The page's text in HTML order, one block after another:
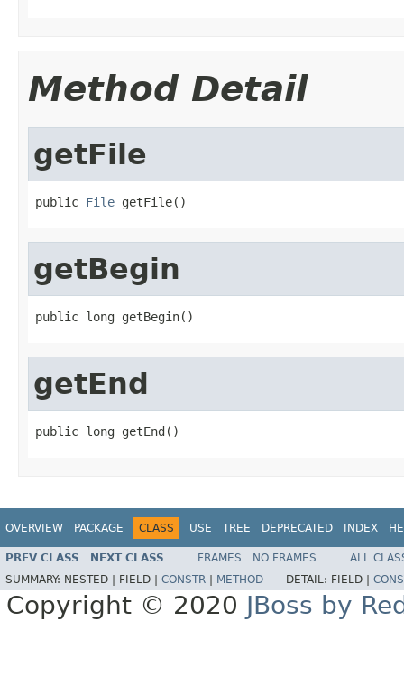
Method Detail
getFile
public File getFile()
getBegin
public long getBegin()
getEnd
public long getEnd()
OVERVIEW PACKAGE CLASS USE TREE DEPRECATED INDEX
PREV CLASS NEXT CLASS FRAMES NO FRAMES
ALL
SUMMARY: NESTED | FIELD | CONSTR METHOD DETAIL: FIELD |
Copyright © 2020 JBoss by